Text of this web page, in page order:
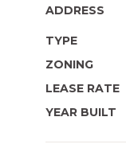
ADDRESS
TYPE
ZONING
LEASE RATE
YEAR BUILT